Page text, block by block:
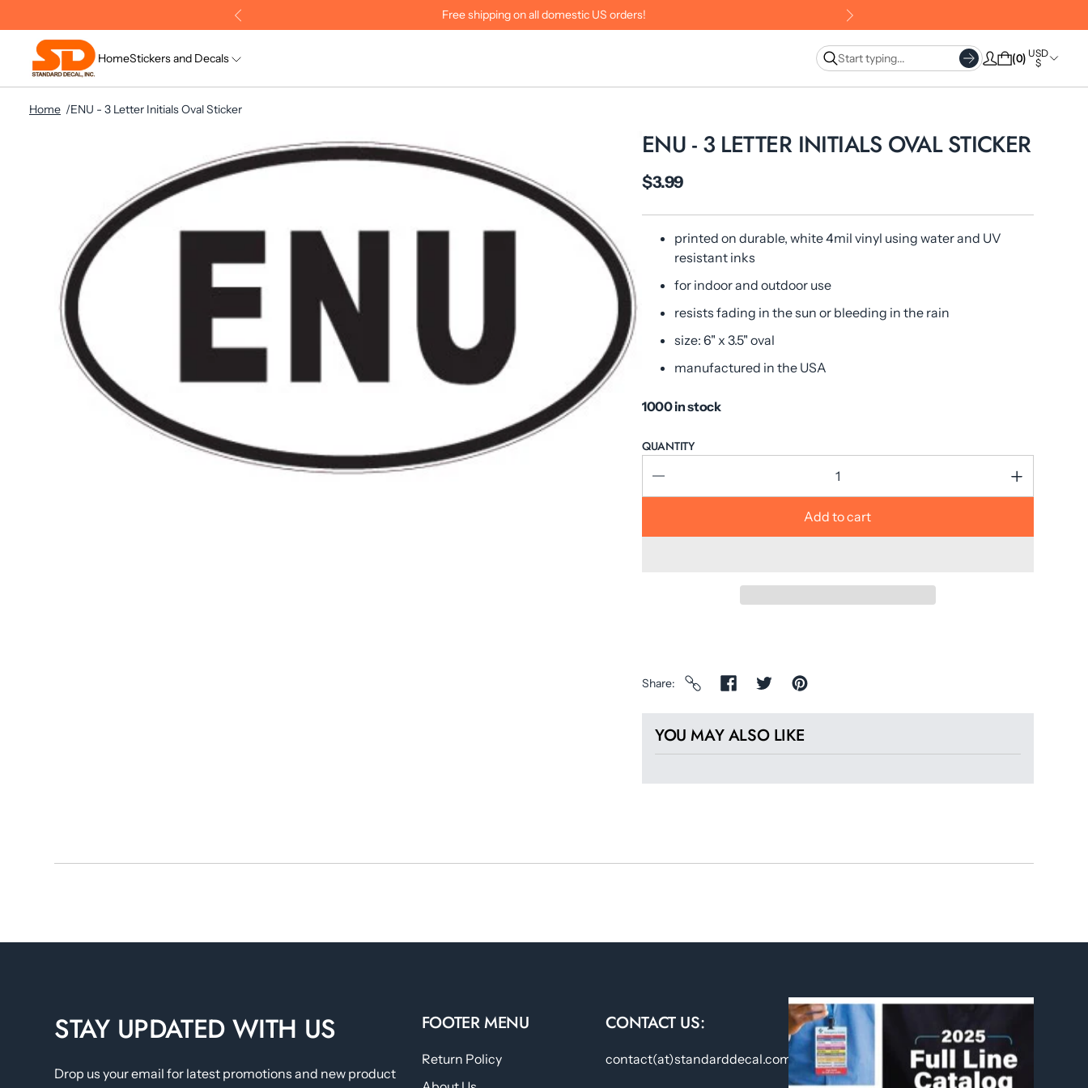
Free shipping on all domestic US orders!
HomeStickers and Decals 0 USD
$
Home ENU - 3 Letter Initials Oval Sticker
ENU - 3 LETTER INITIALS OVAL STICKER
$3.99
printed on durable, white 4mil vinyl using water and UV
resistant inks
for indoor and outdoor use
resists fading in the sun or bleeding in the rain
size: 6" x 3.5" oval
manufactured in the USA
1000 in stock
QUANTITY
Add to cart
Share
YOU MAY ALSO LIKE
STAY UPDATED WITH US
Drop us your email for latest promotions and new product
FOOTER MENU
Return Policy
CONTACT US:
contact(at)standarddecal.com